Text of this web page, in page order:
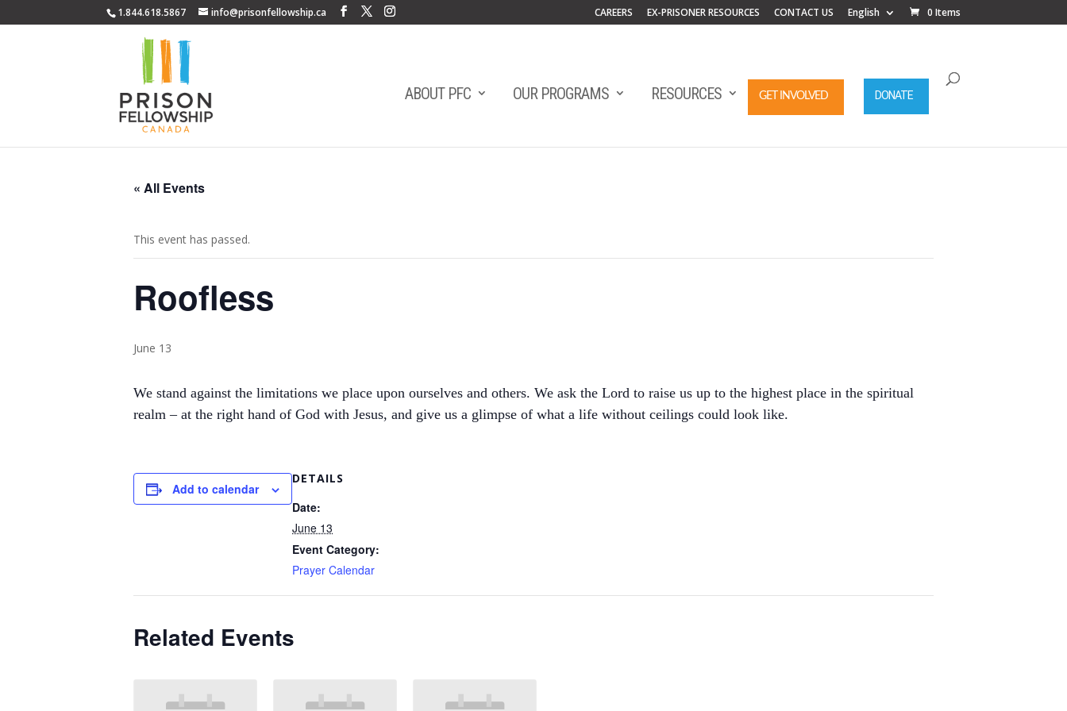
1.844.618.5867 info@prisonfellowship.ca CAREERS EX-PRISONER RESOURCES CONTACT US English 0 Items
ABOUT PFC OUR PROGRAMS RESOURCES GET INVOLVED DONATE
« All Events
This event has passed.
Roofless
June 13
We stand against the limitations we place upon ourselves and others. We ask the Lord to raise us up to the highest place in the spiritual
realm – at the right hand of God with Jesus, and give us a glimpse of what a life without ceilings could look like.
Add to calendar
DETAILS
Date:
June 13
Event Category:
Prayer Calendar
Related Events